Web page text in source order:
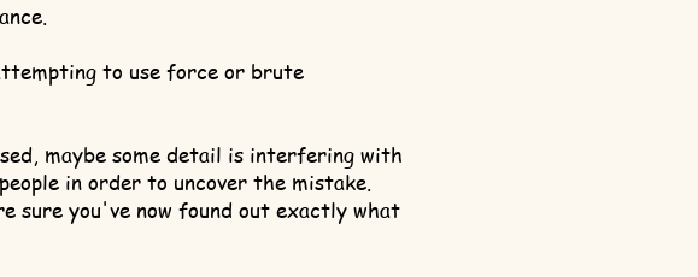
to use force or brute
maybe some detail is interfering with
in order to uncover the mistake.
sure you've now found out exactly what